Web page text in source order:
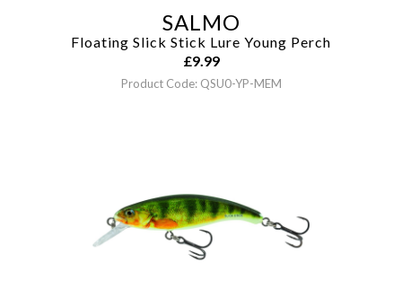
SALMO
Floating Slick Stick Lure Young Perch
£9.99
Product Code: QSU0-YP-MEM